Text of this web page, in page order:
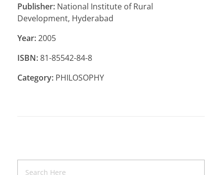
Publisher: National Institute of Rural
Development, Hyderabad
Year:2005
ISBN:81-85542-84-8
Category: PHILOSOPHY